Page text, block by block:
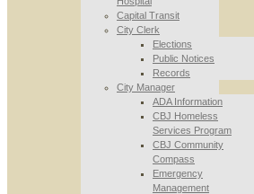
Capital Transit
City Clerk
Elections
Public Notices
Records
City Manager
ADA Information
CBJ Homeless
Services Program
CBJ Community
Compass
Emergency
Management